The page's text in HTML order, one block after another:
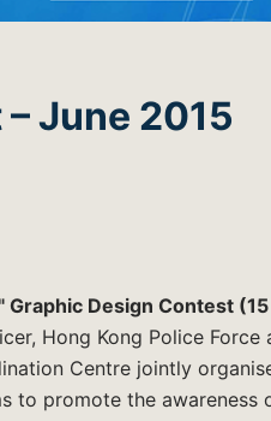
June 2015
Design Contest
Hong Kong Police
Centre jointly
to promote the